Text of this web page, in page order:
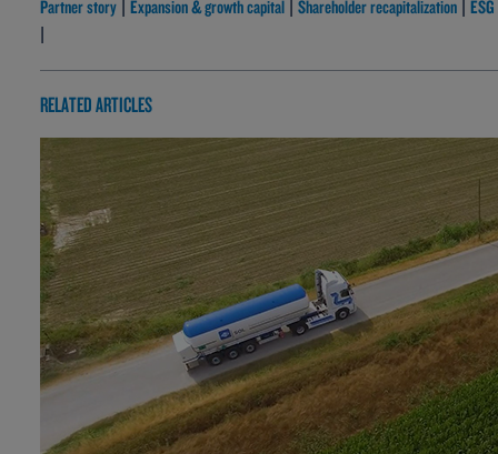
Partner story Expansion & growth capital |Shareholder recapitalization ESG
RELATED ARTICLES